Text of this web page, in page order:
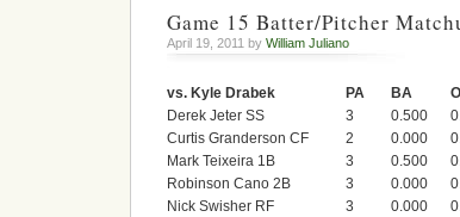
Game 15 Batter/Pitcher
April 19, 2011 by William Juliano
vs. Kyle Drabek PA BA
Derek Jeter SS
3 0.500
Curtis Granderson CF
2 0.000
Mark Teixeira 1B
3 0.500
Robinson Cano 2B
3 0.000
Nick Swisher RF
3 0.000